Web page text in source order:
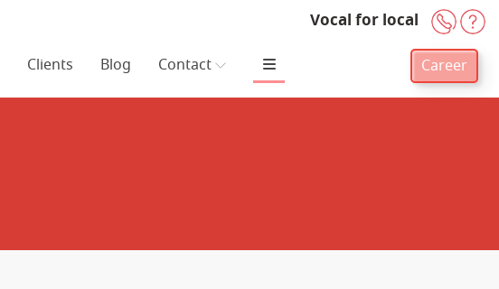
Vocal for local +91-
Clients Blog Contact Career